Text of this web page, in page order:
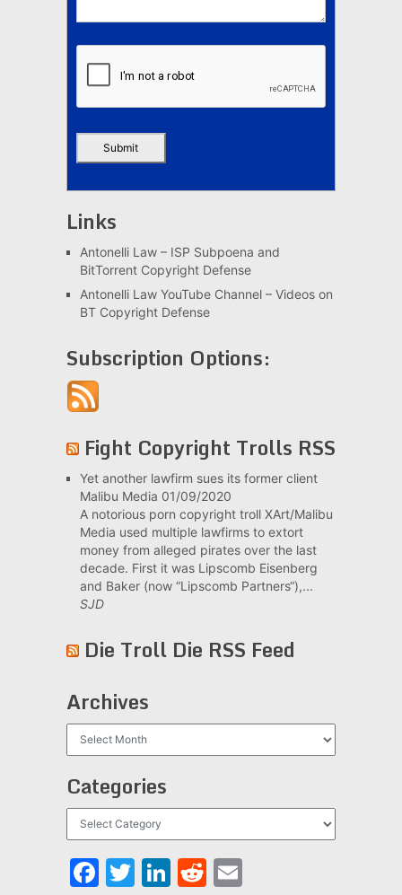
Links
Antonelli Law – ISP Subpoena and
BitTorrent Copyright Defense
Antonelli Law YouTube Channel – Videos on
BT Copyright Defense
Subscription Options:
Fight Copyright Trolls RSS
Yet another lawfirm sues its former client
Malibu Media 01/09/2020
A notorious porn copyright troll XArt/Malibu
Media used multiple lawfirms to extort
money from alleged pirates over the last
decade. First it was Lipscomb Eisenberg
and Baker (now “Lipscomb Partners“),...
SJD
Die Troll Die RSS Feed
Archives
Categories
Facebook
Twitter
LinkedIn
Reddit
Email